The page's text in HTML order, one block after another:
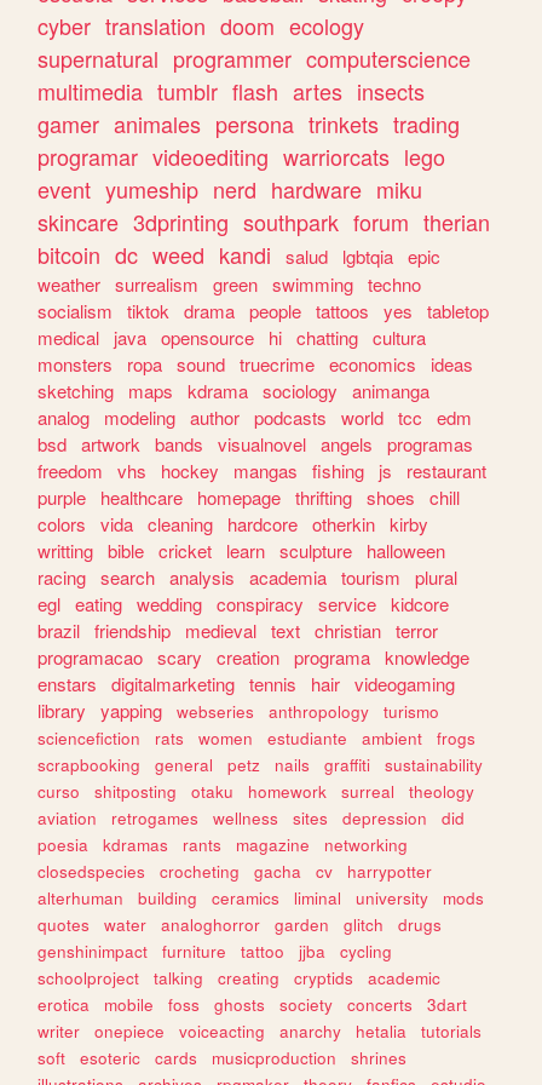
cyber translation doom ecology
supernatural programmer computerscience
multimedia tumblr flash artes insects
gamer animales persona trinkets trading
programar videoediting warriorcats lego
event yumeship nerd hardware miku
skincare 3dprinting southpark forum therian
bitcoin dc weed kandi salud lgbtqia epic
weather surrealism green swimming techno
socialism
tiktok drama people tattoos yes
tabletop
medical
java opensource hi chatting cultura
monsters
ropa sound truecrime economics
ideas
sketching
maps kdrama sociology
animanga
analog
modeling author podcasts world tcc
edm
bsd artwork bands visualnovel angels
programas
freedom
vhs hockey mangas fishing js
restaurant
purple
healthcare homepage thrifting shoes
chill
colors
vida cleaning hardcore otherkin kirby
writting bible cricket learn sculpture
halloween
racing search analysis academia tourism
plural
egl eating wedding conspiracy service kidcore
brazil friendship medieval text christian terror
programacao scary creation programa knowledge
enstars
digitalmarketing tennis hair videogaming
library
yapping webseries anthropology
turismo
sciencefiction
rats women estudiante ambient
frogs
scrapbooking
general petz nails graffiti
sustainability
curso
shitposting otaku homework surreal
theology
aviation
retrogames wellness sites depression
did
poesia
kdramas rants magazine
networking
closedspecies
crocheting gacha cv
harrypotter
alterhuman
building ceramics liminal university
mods
quotes
water analoghorror garden glitch
drugs
genshinimpact
furniture tattoo jjba
cycling
schoolproject
talking creating cryptids
academic
erotica
mobile foss ghosts society concerts
3dart
writer
onepiece voiceacting anarchy hetalia
tutorials
soft
esoteric cards musicproduction
shrines